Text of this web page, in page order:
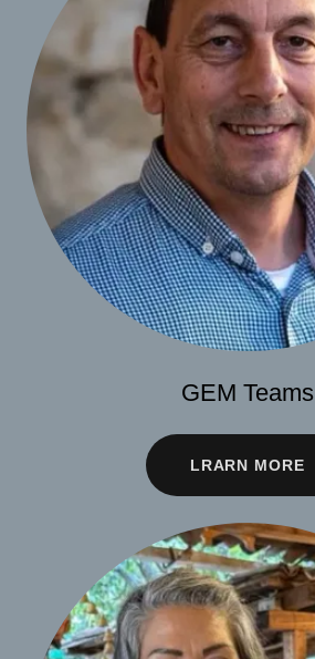
GEM Teams
LRARN MORE